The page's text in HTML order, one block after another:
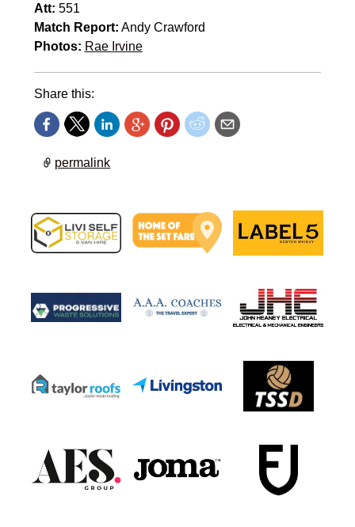
Att: 551
Match Report: Andy Crawford
Photos: Rae Irvine
Share this:
permalink